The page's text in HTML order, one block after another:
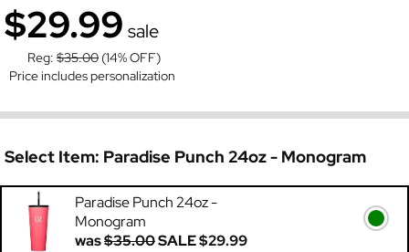
$29.99 sale
Reg: $35.00 (14% OFF)
Price includes personalization
Select Item: Paradise Punch 24oz - Monogram
Paradise Punch 24oz -
Monogram
was$35.00SALE$29.99